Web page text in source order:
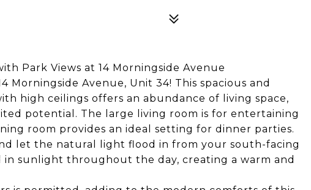
Park Views at 14 Morningside Avenue
Morningside Avenue, Unit 34! This spacious and
high ceilings offers an abundance of living space,
potential. The large living room is for entertaining
room provides an ideal setting for dinner parties.
let the natural light flood in from your south-facing
in sunlight throughout the day, creating a warm and